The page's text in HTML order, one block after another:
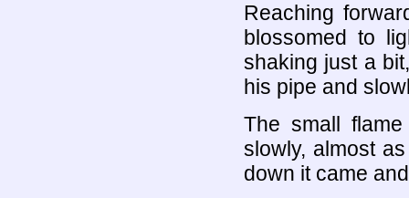
Reaching
blossomed to
shaking just a
his pipe and
The small
slowly, almost
down it came